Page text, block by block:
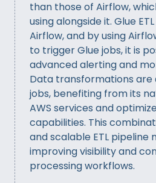
than those of Airflow,
using alongside it. Glue
Airflow, and by using
to trigger Glue jobs, it is
advanced alerting and
Data transformations are
jobs, benefiting from its
AWS services and
capabilities. This
and scalable ETL pipeline
improving visibility and
processing workflows.